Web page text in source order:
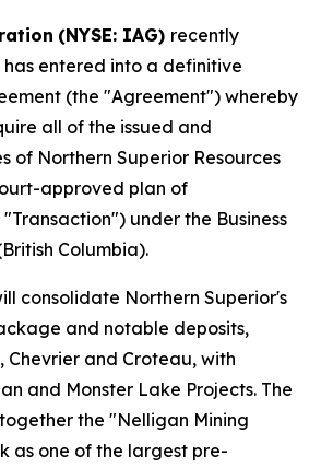
(NYSE: IAG) recently
entered into a definitive
(the "Agreement") whereby
all of the issued and
of Northern Superior Resources
approved plan of
under the Business
Columbia).
consolidate Northern Superior's
and notable deposits,
Chevrier and Croteau, with
and Monster Lake Projects. The
the "Nelligan Mining
as one of the largest pre-